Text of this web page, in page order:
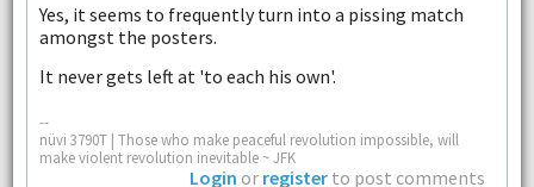
Yes, it seems to frequently turn into a pissing match
amongst the posters.
It never gets left at 'to each his own'.
--
nüvi 3790T | Those who make peaceful revolution impossible, will
make violent revolution inevitable ~ JFK
Login or register to post comments